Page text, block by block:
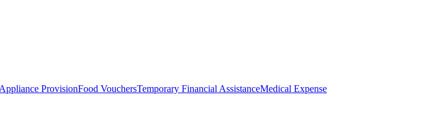
ProvisionFood VouchersTemporary Financial AssistanceMedical Expense